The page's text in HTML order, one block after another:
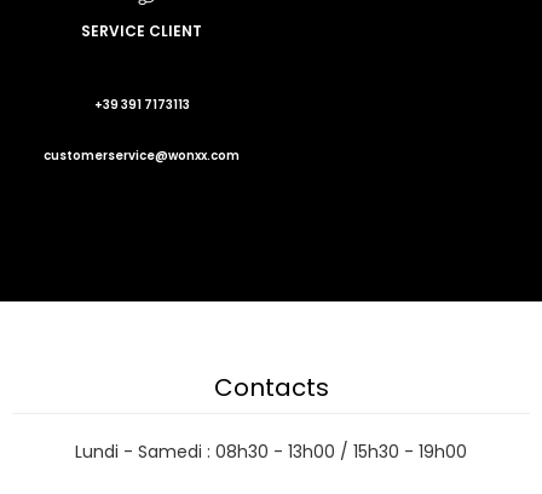
SERVICE CLIENT
+39 391 7173113
customerservice@wonxx.com
Contacts
Lundi - Samedi : 08h30 - 13h00 / 15h30 - 19h00